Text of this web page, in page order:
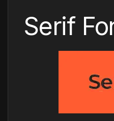
Serif